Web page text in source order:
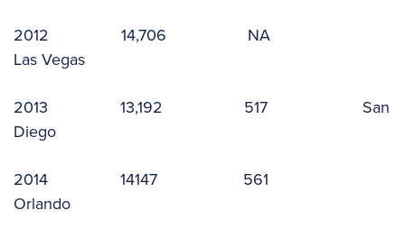
2012 14,706 NA
Las Vegas
2013 13,192 517 San
Diego
2014 14147 561
Orlando